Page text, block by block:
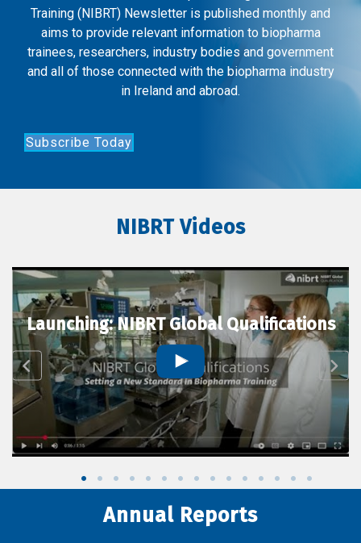
Training (NIBRT) Newsletter is published monthly and
aims to provide relevant information to biopharma
trainees, researchers, industry bodies and government
and all of those connected with the biopharma industry
in Ireland and abroad.
Subscribe Today
NIBRT Videos
Launching: NIBRT Global Qualifications
Annual Reports